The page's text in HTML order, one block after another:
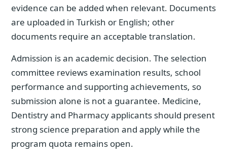
evidence can be added when relevant. Documents
are uploaded in Turkish or English; other
documents require an acceptable translation.
Admission is an academic decision. The selection
committee reviews examination results, school
performance and supporting achievements, so
submission alone is not a guarantee. Medicine,
Dentistry and Pharmacy applicants should present
strong science preparation and apply while the
program quota remains open.